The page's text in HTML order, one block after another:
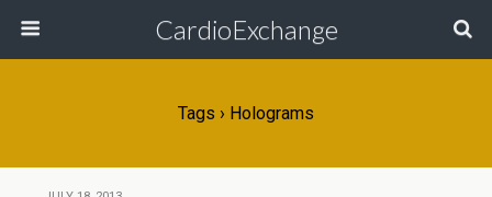
CardioExchange
Tags › Holograms